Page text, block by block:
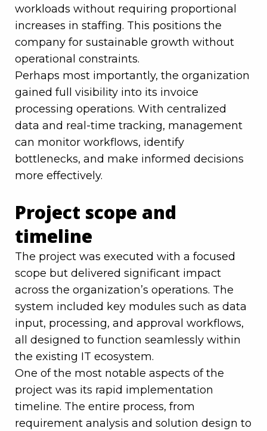
workloads without requiring proportional
increases in staffing. This positions the
company for sustainable growth without
operational constraints.
Perhaps most importantly, the organization
gained full visibility into its invoice
processing operations. With centralized
data and real-time tracking, management
can monitor workflows, identify
bottlenecks, and make informed decisions
more effectively.
Project scope and
timeline
The project was executed with a focused
scope but delivered significant impact
across the organization’s operations. The
system included key modules such as data
input, processing, and approval workflows,
all designed to function seamlessly within
the existing IT ecosystem.
One of the most notable aspects of the
project was its rapid implementation
timeline. The entire process, from
requirement analysis and solution design to